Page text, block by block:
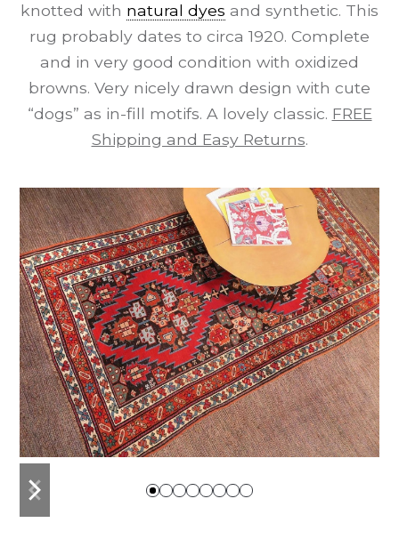
knotted with natural dyes and synthetic. This
rug probably dates to circa 1920. Complete
and in very good condition with oxidized
browns. Very nicely drawn design with cute
“dogs” as in-fill motifs. A lovely classic. FREE
Shipping and Easy Returns.
previous
slide
next
slide